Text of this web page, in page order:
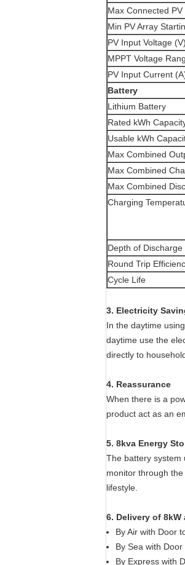
Max Connected PV
Min PV Array
PV Input Voltage (V)
MPPT Voltage
PV Input Current
Battery
Lithium Battery
Rated kWh
Usable kWh
Max Combined
Max Combined
Max Combined
Charging
Depth of Discharge
Round Trip
Cycle Life
3. Electricity
In the daytime
daytime use the
directly to
4. Reassurance
When there is a
product act as an
5. 8kva Energy
The battery system
monitor through
lifestyle.
6. Delivery of
​By Air with Door
By Sea with
By Express with